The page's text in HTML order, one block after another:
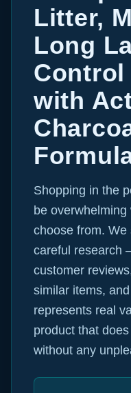
Litter,
Long
with
Shopping in the
be
choose from.
careful research
customer
similar items,
represents real
product that
without any